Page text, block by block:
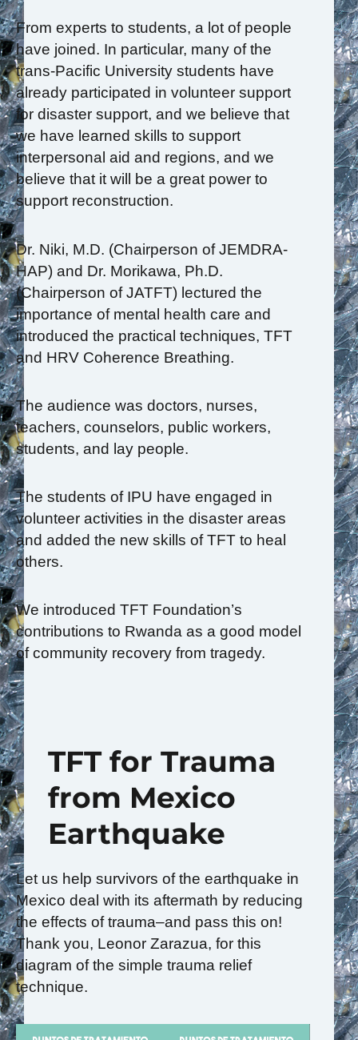
From experts to students, a lot of people
have joined. In particular, many of the
trans-Pacific University students have
already participated in volunteer support
for disaster support, and we believe that
we have learned skills to support
interpersonal aid and regions, and we
believe that it will be a great power to
support reconstruction.
Dr. Niki, M.D. (Chairperson of JEMDRA-
HAP) and Dr. Morikawa, Ph.D.
(Chairperson of JATFT) lectured the
importance of mental health care and
introduced the practical techniques, TFT
and HRV Coherence Breathing.
The audience was doctors, nurses,
teachers, counselors, public workers,
students, and lay people.
The students of IPU have engaged in
volunteer activities in the disaster areas
and added the new skills of TFT to heal
others.
We introduced TFT Foundation’s
contributions to Rwanda as a good model
of community recovery from tragedy.
TFT for Trauma
from Mexico
Earthquake
Let us help survivors of the earthquake in
Mexico deal with its aftermath by reducing
the effects of trauma–and pass this on!
Thank you, Leonor Zarazua, for this
diagram of the simple trauma relief
technique.